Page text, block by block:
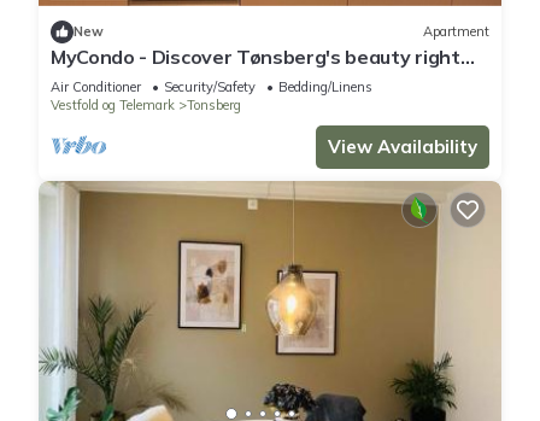
New Apartment
MyCondo - Discover Tønsberg's beauty right
from your balcony!
Air Conditioner Security/Safety
Bedding/Linens
Vestfold og Telemark
Tonsberg
View Availability